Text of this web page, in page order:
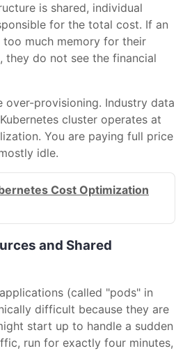
is shared, individual
for the total cost. If an
too much memory for their
they do not see the financial
over-provisioning. Industry data
cluster operates at
You are paying full price
idle.
Cost Optimization
and Shared
(called "pods" in
difficult because they are
start up to handle a sudden
run for exactly four minutes,